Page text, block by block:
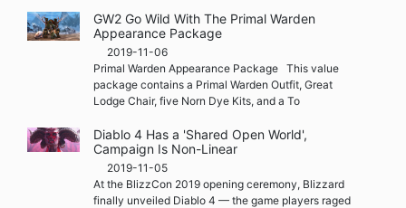
GW2 Go Wild With The Primal Warden
Appearance Package
2019-11-06
Primal Warden Appearance Package This value
package contains a Primal Warden Outfit, Great
Lodge Chair, five Norn Dye Kits, and a To
Diablo 4 Has a 'Shared Open World',
Campaign Is Non-Linear
2019-11-05
At the BlizzCon 2019 opening ceremony, Blizzard
finally unveiled Diablo 4 — the game players raged